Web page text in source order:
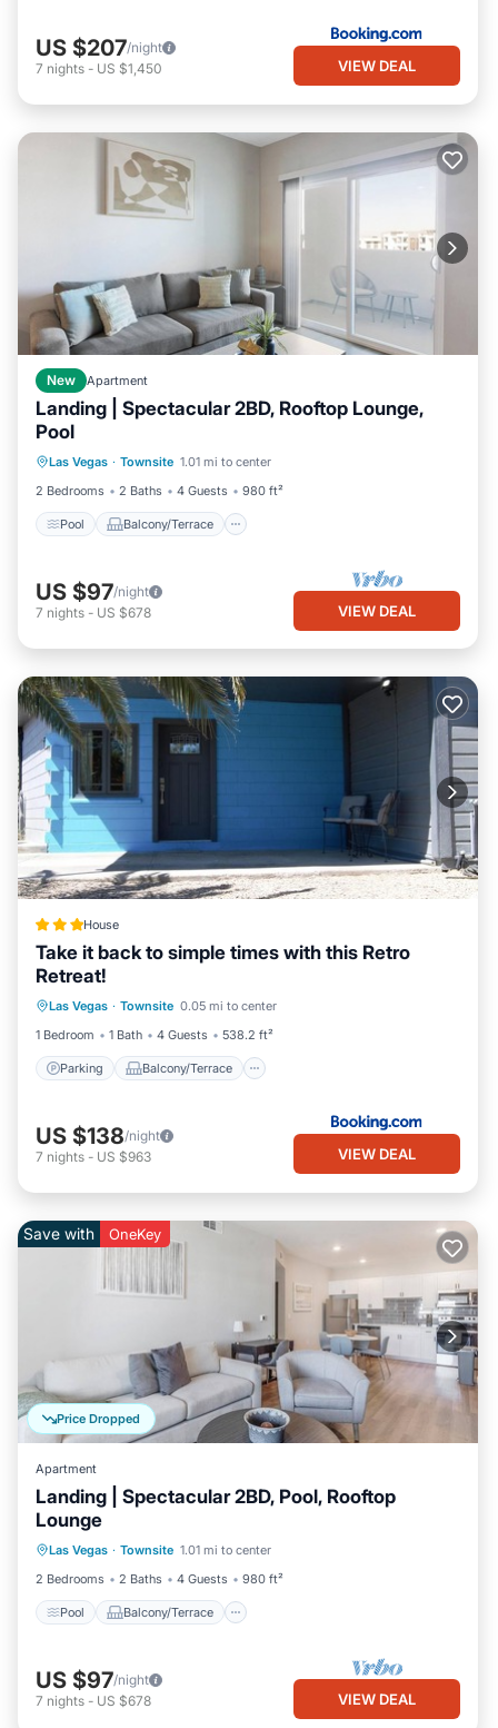
US $207/night
7 nights - US $1,450 VIEW DEAL
New Apartment
Landing | Spectacular 2BD, Rooftop Lounge,
Pool
Las Vegas · Townsite 1.01 mi to center
2 Bedrooms
2 Baths 4 Guests 980 ft²
Pool Balcony/Terrace
Air Conditioner
US $97/night
7 nights - US $678 VIEW DEAL
House
Take it back to simple times with this Retro
Retreat!
Las Vegas · Townsite 0.05 mi to center
1 Bedroom
1 Bath 4 Guests 538.2 ft²
Parking Balcony/Terrace
Air Conditioner
Internet
US $138/night
7 nights - US $963 VIEW DEAL
Price Dropped
Save with OneKey
Apartment
Landing | Spectacular 2BD, Pool, Rooftop
Lounge
Las Vegas · Townsite 1.01 mi to center
2 Bedrooms
2 Baths 4 Guests 980 ft²
Pool Balcony/Terrace
Air Conditioner
US $97/night
7 nights - US $678 VIEW DEAL